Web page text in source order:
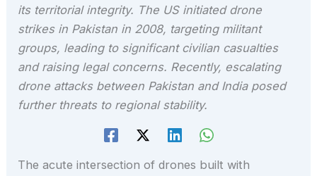
its territorial integrity. The US initiated drone
strikes in Pakistan in 2008, targeting militant
groups, leading to significant civilian casualties
and raising legal concerns. Recently, escalating
drone attacks between Pakistan and India posed
further threats to regional stability.
The acute intersection of drones built with